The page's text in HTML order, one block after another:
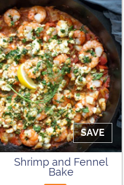
SAVE
Shrimp and Fennel
Bake